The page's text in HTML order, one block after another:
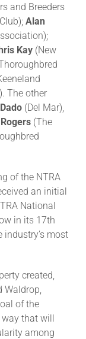
and Breeders
Alan
Kay (New
The other
(Del Mar),
(The
of the NTRA
an initial
National
in its 17th
industry’s most
created,
Waldrop,
of the
way that will
among